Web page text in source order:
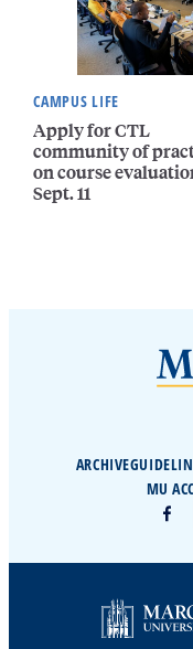
CAMPUS LIFE
Apply for CTL
community of
on course
Sept. 11
ARCHIVE
MU